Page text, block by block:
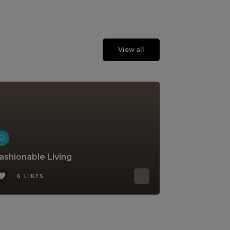
View all
Living
6 LIKES